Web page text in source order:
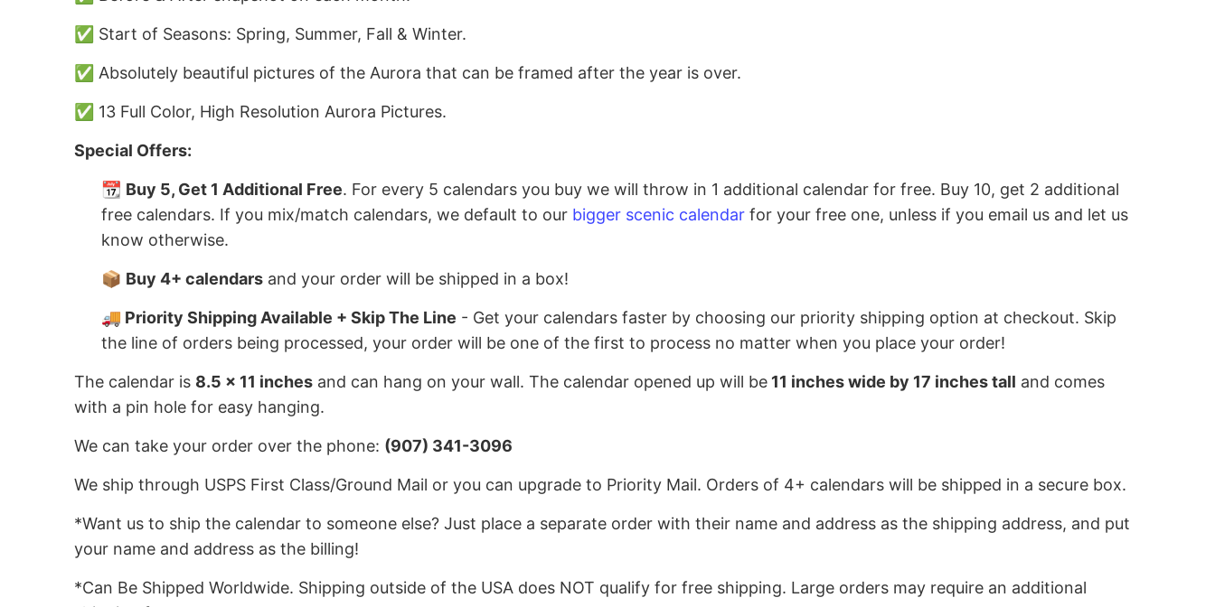
✅ Start of Seasons: Spring, Summer, Fall & Winter.
✅ Absolutely beautiful pictures of the Aurora that can be framed after the year is over.
✅ 13 Full Color, High Resolution Aurora Pictures.
Special Offers:
📆 Buy 5, Get 1 Additional Free. For every 5 calendars you buy we will throw in 1 additional calendar for free. Buy 10, get 2 additional
free calendars. If you mix/match calendars, we default to our bigger scenic calendar for your free one, unless if you email us and let us
know otherwise.
📦 Buy 4+ calendars and your order will be shipped in a box!
🚚 Priority Shipping Available + Skip The Line - Get your calendars faster by choosing our priority shipping option at checkout. Skip
the line of orders being processed, your order will be one of the first to process no matter when you place your order!
The calendar is 8.5 x 11 inches and can hang on your wall. The calendar opened up will be 11 inches wide by 17 inches tall and comes
with a pin hole for easy hanging.
We can take your order over the phone: (907) 341-3096
We ship through USPS First Class/Ground Mail or you can upgrade to Priority Mail. Orders of 4+ calendars will be shipped in a secure box.
*Want us to ship the calendar to someone else? Just place a separate order with their name and address as the shipping address, and put
your name and address as the billing!
*Can Be Shipped Worldwide. Shipping outside of the USA does NOT qualify for free shipping. Large orders may require an additional